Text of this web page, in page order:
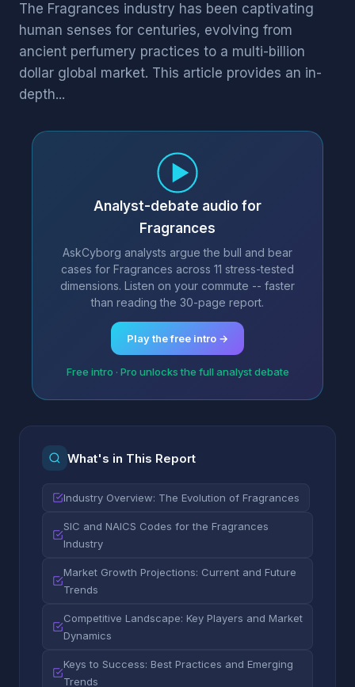
The Fragrances industry has been captivating
human senses for centuries, evolving from
ancient perfumery practices to a multi-billion
dollar global market. This article provides an in-
depth...
Analyst-debate audio for
Fragrances
AskCyborg analysts argue the bull and bear
cases for Fragrances across 11 stress-tested
dimensions. Listen on your commute -- faster
than reading the 30-page report.
Play the free intro →
Free intro · Pro unlocks the full analyst debate
What's in This Report
Industry Overview: The Evolution of Fragrances
SIC and NAICS Codes for the Fragrances
Industry
Market Growth Projections: Current and Future
Trends
Competitive Landscape: Key Players and Market
Dynamics
Keys to Success: Best Practices and Emerging
Trends